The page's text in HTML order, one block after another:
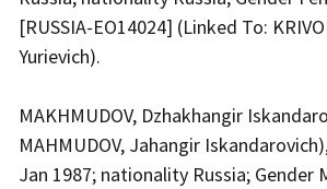
[RUSSIA-EO14024] (Linked To:
Yurievich).
MAKHMUDOV, Dzhakhangir
MAHMUDOV, Jahangir
Jan 1987; nationality Russia; Gender